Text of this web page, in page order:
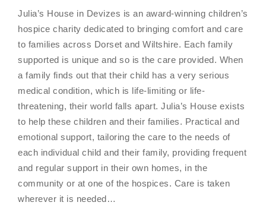
Julia’s House in Devizes is an award-winning children’s
hospice charity dedicated to bringing comfort and care
to families across Dorset and Wiltshire. Each family
supported is unique and so is the care provided. When
a family finds out that their child has a very serious
medical condition, which is life-limiting or life-
threatening, their world falls apart. Julia’s House exists
to help these children and their families. Practical and
emotional support, tailoring the care to the needs of
each individual child and their family, providing frequent
and regular support in their own homes, in the
community or at one of the hospices. Care is taken
wherever it is needed…